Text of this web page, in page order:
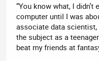
a
r
t
e
r
“You know what, I
computer until I was
associate data scientist,
the subject as a
beat my friends at